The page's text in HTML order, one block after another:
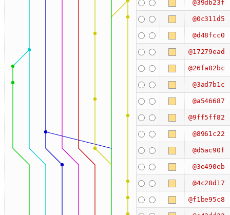
@39db23f
@0c311d5
@d48fcc0
@17279ead
@26fa82bc
@3ad7b1c
@a546687
@9ff5ff82
@8961c22
@d5ac90f
@3e490eb
@4c28d17
@f1be95c8